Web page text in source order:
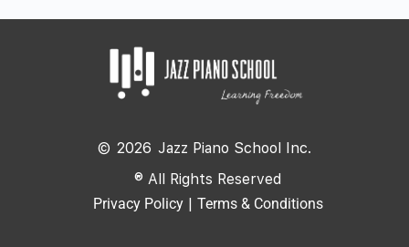
© 2026 Jazz Piano School Inc.
® All Rights Reserved
Privacy Policy| Terms & Conditions